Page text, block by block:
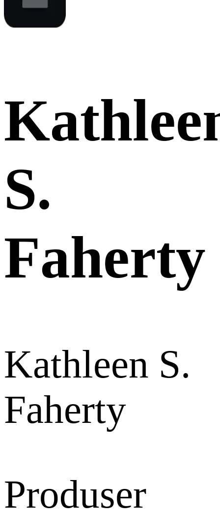
S.
Faherty
Kathleen S.
Faherty
Produser